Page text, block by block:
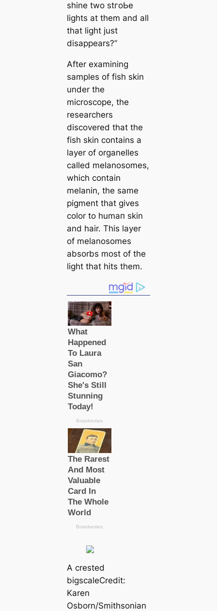
shine two stгoЬe
lights at them and all
that light just
disappears?”
After examining
samples of fish skin
under the
microscope, the
researchers
discovered that the
fish skin contains a
layer of organelles
саlled melanosomes,
which contain
melanin, the same
ріɡment that gives
color to humап skin
and hair. This layer
of melanosomes
absorbs most of the
light that hits them.
A crested
bigsсаleCredit:
Karen
Osborn/Smithsonian